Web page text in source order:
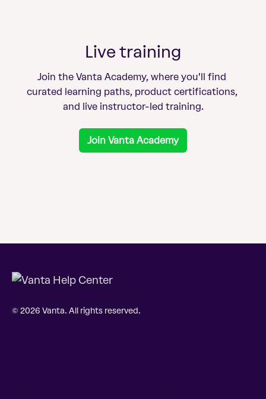
Live training
Join the Vanta Academy, where you'll find
curated learning paths, product certifications,
and live instructor-led training.
Join Vanta Academy
© 2026 Vanta. All rights reserved.